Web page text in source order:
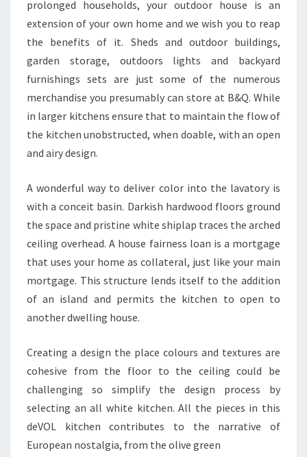
N
.
prolonged households, your outdoor house is an
extension of your own home and we wish you to reap
the benefits of it. Sheds and outdoor buildings,
garden storage, outdoors lights and backyard
furnishings sets are just some of the numerous
merchandise you presumably can store at B&Q. While
in larger kitchens ensure that to maintain the flow of
the kitchen unobstructed, when doable, with an open
and airy design.
A wonderful way to deliver color into the lavatory is
with a conceit basin. Darkish hardwood floors ground
the space and pristine white shiplap traces the arched
ceiling overhead. A house fairness loan is a mortgage
that uses your home as collateral, just like your main
mortgage. This structure lends itself to the addition
of an island and permits the kitchen to open to
another dwelling house.
Creating a design the place colours and textures are
cohesive from the floor to the ceiling could be
challenging so simplify the design process by
selecting an all white kitchen. All the pieces in this
deVOL kitchen contributes to the narrative of
European nostalgia, from the olive green